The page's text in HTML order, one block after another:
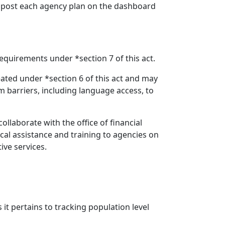
each agency plan on the dashboard
under *section 7 of this act.
under *section 6 of this act and may
including language access, to
with the office of financial
assistance and training to agencies on
services.
it pertains to tracking population level